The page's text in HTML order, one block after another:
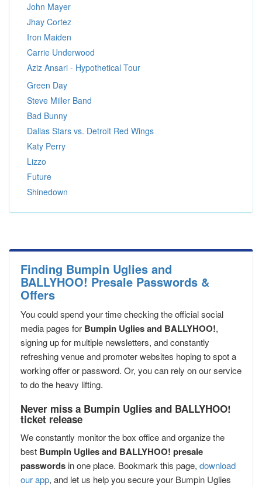
John Mayer
Jhay Cortez
Iron Maiden
Carrie Underwood
Aziz Ansari - Hypothetical Tour
Green Day
Steve Miller Band
Bad Bunny
Dallas Stars vs. Detroit Red Wings
Katy Perry
Lizzo
Future
Shinedown
Finding Bumpin Uglies and
BALLYHOO! Presale Passwords &
Offers
You could spend your time checking the official social
media pages for Bumpin Uglies and BALLYHOO!,
signing up for multiple newsletters, and constantly
refreshing venue and promoter websites hoping to spot a
working offer or password. Or, you can rely on our service
to do the heavy lifting.
Never miss a Bumpin Uglies and BALLYHOO!
ticket release
We constantly monitor the box office and organize the
best Bumpin Uglies and BALLYHOO! presale
passwords in one place. Bookmark this page, download
our app, and let us help you secure your Bumpin Uglies